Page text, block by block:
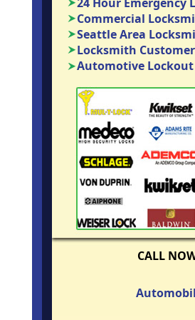
Commercial
Seattle Area
Locksmith
Automotive Lockout
CALL